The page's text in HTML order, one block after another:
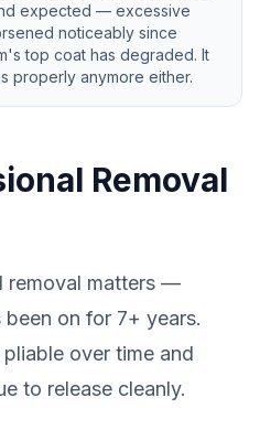
expected — excessive
noticeably since
top coat has degraded. It
properly anymore either.
Removal
removal matters —
on for 7+ years.
over time and
to release cleanly.